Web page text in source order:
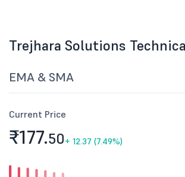
Trejhara Solutions
EMA & SMA
Current Price
₹177.50+ 12.37 (7.49%)